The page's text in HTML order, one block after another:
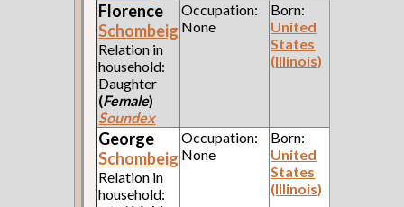
Florence
Schombeig
Relation in
household:
Daughter
(Female)
Soundex
Occupation:
None
Born:
United
States
(Illinois)
George
Schombeig
Relation in
household:
Occupation:
None
Born:
United
States
(Illinois)